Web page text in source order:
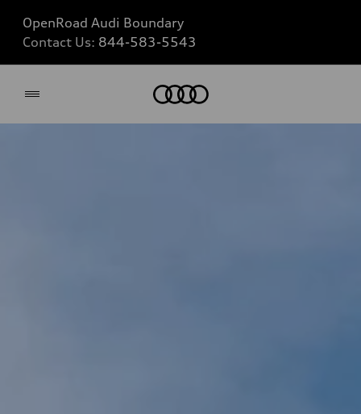
OpenRoad Audi Boundary
Contact Us: 844-583-5543